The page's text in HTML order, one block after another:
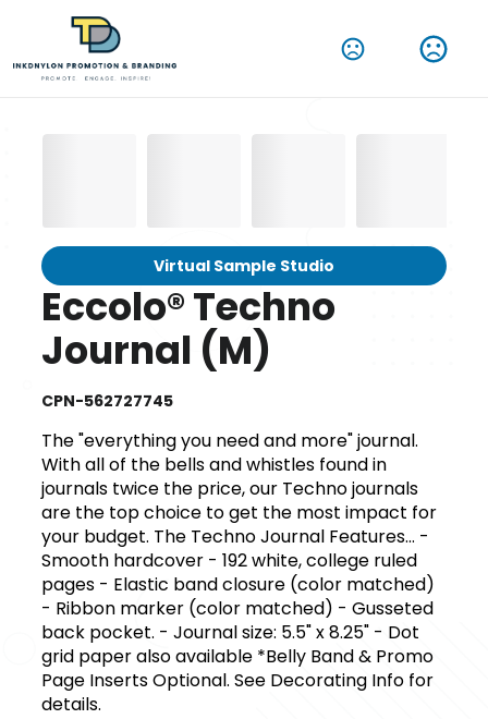
Virtual Sample Studio
Eccolo® Techno
Journal (M)
CPN-562727745
The "everything you need and more" journal.
With all of the bells and whistles found in
journals twice the price, our Techno journals
are the top choice to get the most impact for
your budget. The Techno Journal Features... -
Smooth hardcover - 192 white, college ruled
pages - Elastic band closure (color matched)
- Ribbon marker (color matched) - Gusseted
back pocket. - Journal size: 5.5" x 8.25" - Dot
grid paper also available *Belly Band & Promo
Page Inserts Optional. See Decorating Info for
details.